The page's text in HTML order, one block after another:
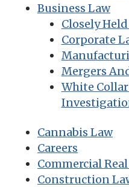
Business Law
Closely
Corporate
Mergers
White
Cannabis Law
Careers
Commercial
Construction